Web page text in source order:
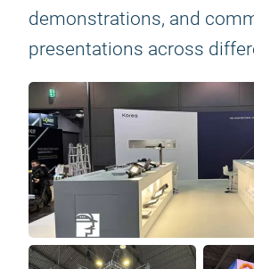
demonstrations, and
presentations across